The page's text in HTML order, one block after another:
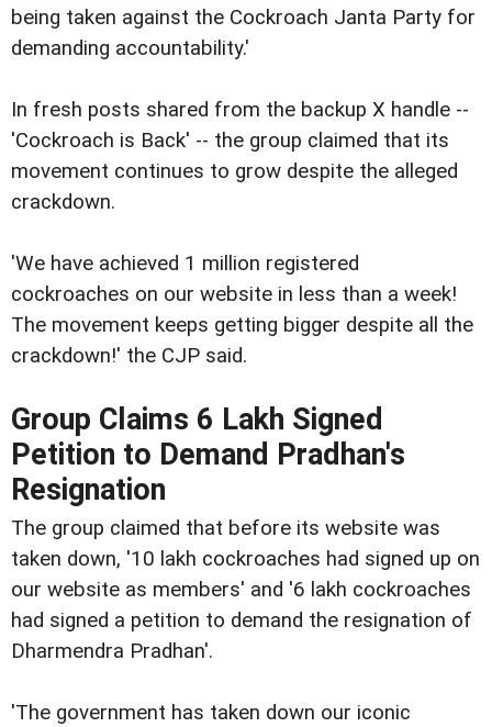
being taken against the Cockroach Janta Party for
demanding accountability.'
In fresh posts shared from the backup X handle --
'Cockroach is Back' -- the group claimed that its
movement continues to grow despite the alleged
crackdown.
'We have achieved 1 million registered
cockroaches on our website in less than a week!
The movement keeps getting bigger despite all the
crackdown!' the CJP said.
Group Claims 6 Lakh Signed
Petition to Demand Pradhan's
Resignation
The group claimed that before its website was
taken down, '10 lakh cockroaches had signed up on
our website as members' and '6 lakh cockroaches
had signed a petition to demand the resignation of
Dharmendra Pradhan'.
'The government has taken down our iconic